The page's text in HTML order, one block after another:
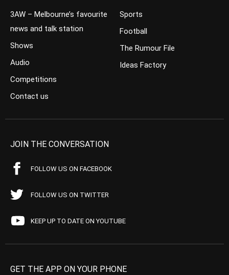
3AW – Melbourne’s favourite
news and talk station
Shows
Audio
Competitions
Contact us
Sports
Football
The Rumour File
Ideas Factory
JOIN THE CONVERSATION
FOLLOW US ON FACEBOOK
FOLLOW US ON TWITTER
KEEP UP TO DATE ON YOUTUBE
GET THE APP ON YOUR PHONE